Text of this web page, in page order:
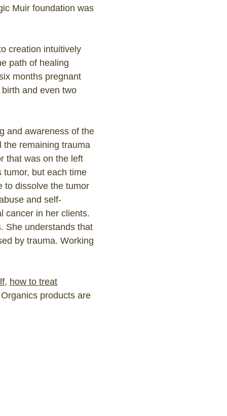
Muir foundation was
creation intuitively
path of healing
months pregnant
and even two
and awareness of the
the remaining trauma
that was on the left
tumor, but each time
to dissolve the tumor
and self-
cancer in her clients.
She understands that
by trauma. Working
, how to treat
products are